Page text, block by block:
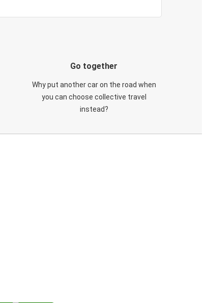
Go together
Why put another car on the road when
you can choose collective travel
instead?